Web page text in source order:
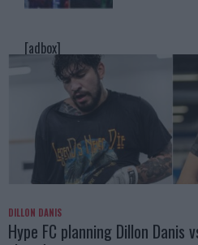
[adbox]
DILLON DANIS
Hype FC planning Dillon Danis